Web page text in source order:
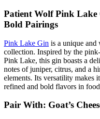
Patient Wolf Pink Lake
Bold Pairings
Pink Lake Gin is a unique and
collection. Inspired by the
Pink Lake, this gin boasts a
notes of juniper, citrus, and a
elements. Its versatility makes
refined and bold flavors in
Pair With: Goat’s